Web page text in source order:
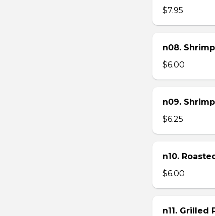
$7.95
n08.
$6.00
n09.
$6.25
n10.
$6.00
n11. Grilled